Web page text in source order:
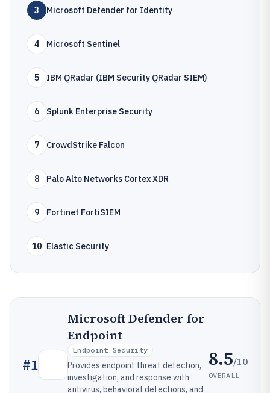
3 Microsoft Defender for Identity
4 Microsoft Sentinel
5 IBM QRadar (IBM Security QRadar SIEM)
6 Splunk Enterprise Security
7 CrowdStrike Falcon
8 Palo Alto Networks Cortex XDR
9 Fortinet FortiSIEM
10 Elastic Security
#1
Microsoft Defender for
Endpoint
Endpoint Security
Provides endpoint threat detection,
investigation, and response with
antivirus, behavioral detections, and
8.5/10
OVERALL